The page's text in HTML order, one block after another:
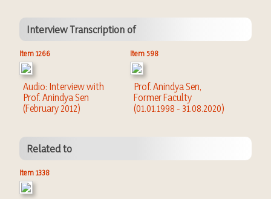
Interview Transcription of
Item 1266
Audio: Interview with
Prof. Anindya Sen
(February 2012)
Item 598
Prof. Anindya Sen,
Former Faculty
(01.01.1998 - 31.08.2020)
Related to
Item 1338